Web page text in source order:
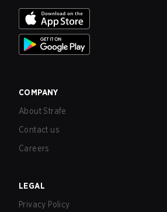
COMPANY
About Strafe
Contact us
Careers
LEGAL
Privacy Policy